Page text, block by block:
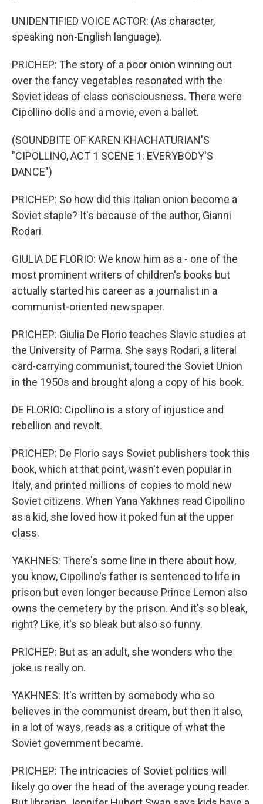
UNIDENTIFIED VOICE ACTOR: (As character,
speaking non-English language).
PRICHEP: The story of a poor onion winning out
over the fancy vegetables resonated with the
Soviet ideas of class consciousness. There were
Cipollino dolls and a movie, even a ballet.
(SOUNDBITE OF KAREN KHACHATURIAN'S
"CIPOLLINO, ACT 1 SCENE 1: EVERYBODY'S
DANCE")
PRICHEP: So how did this Italian onion become a
Soviet staple? It's because of the author, Gianni
Rodari.
GIULIA DE FLORIO: We know him as a - one of the
most prominent writers of children's books but
actually started his career as a journalist in a
communist-oriented newspaper.
PRICHEP: Giulia De Florio teaches Slavic studies at
the University of Parma. She says Rodari, a literal
card-carrying communist, toured the Soviet Union
in the 1950s and brought along a copy of his book.
DE FLORIO: Cipollino is a story of injustice and
rebellion and revolt.
PRICHEP: De Florio says Soviet publishers took this
book, which at that point, wasn't even popular in
Italy, and printed millions of copies to mold new
Soviet citizens. When Yana Yakhnes read Cipollino
as a kid, she loved how it poked fun at the upper
class.
YAKHNES: There's some line in there about how,
you know, Cipollino's father is sentenced to life in
prison but even longer because Prince Lemon also
owns the cemetery by the prison. And it's so bleak,
right? Like, it's so bleak but also so funny.
PRICHEP: But as an adult, she wonders who the
joke is really on.
YAKHNES: It's written by somebody who so
believes in the communist dream, but then it also,
in a lot of ways, reads as a critique of what the
Soviet government became.
PRICHEP: The intricacies of Soviet politics will
likely go over the head of the average young reader.